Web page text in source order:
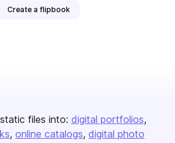
Create a flipbook
files into: digital portfolios
online catalogs digital photo